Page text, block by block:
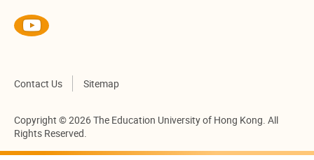
Contact Us Sitemap
Copyright © 2026 The Education University of Hong Kong. All
Rights Reserved.